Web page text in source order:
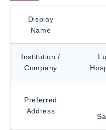
Display
Name
Institution /
Company
Preferred
Address